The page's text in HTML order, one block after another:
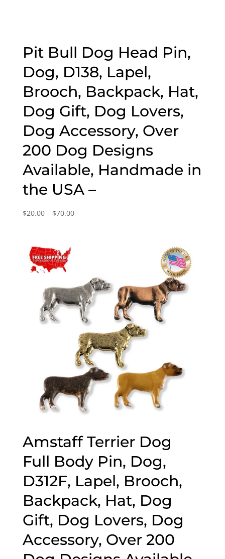
Pit Bull Dog Head Pin,
Dog, D138, Lapel,
Brooch, Backpack, Hat,
Dog Gift, Dog Lovers,
Dog Accessory, Over
200 Dog Designs
Available, Handmade in
the USA –
$20.00 – $70.00Price
Amstaff Terrier Dog
Full Body Pin, Dog,
D312F, Lapel, Brooch,
Backpack, Hat, Dog
Gift, Dog Lovers, Dog
Accessory, Over 200